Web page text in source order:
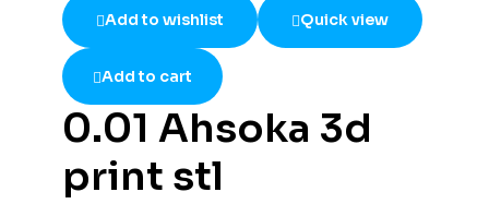
Add to wishlist Quick view
Add to cart
0.01 Ahsoka 3d
print stl